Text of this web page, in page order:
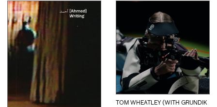
TOM WHEATLEY (WITH GRUNDIK